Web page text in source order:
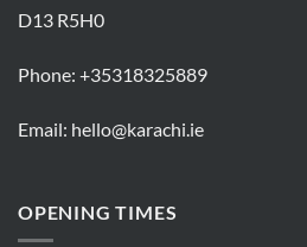
D13 R5H0
Phone: +35318325889
Email: hello@karachi.ie
OPENING TIMES